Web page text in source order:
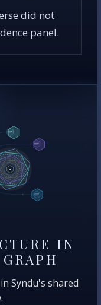
did not
panel.
IN
Syndu's shared